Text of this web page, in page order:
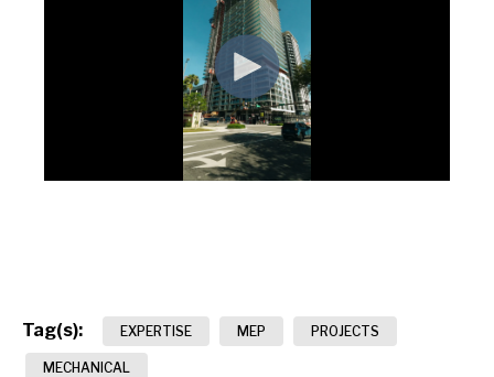
Tag(s): EXPERTISE MEP PROJECTS
MECHANICAL